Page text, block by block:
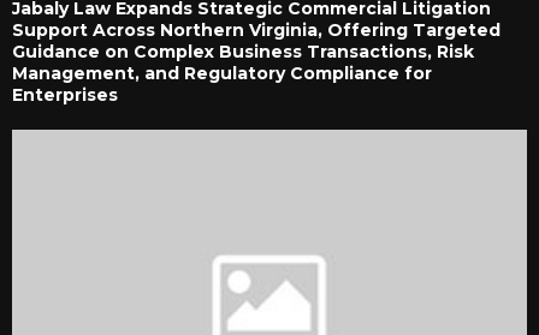
Jabaly Law Expands Strategic Commercial Litigation
Support Across Northern Virginia, Offering Targeted
Guidance on Complex Business Transactions, Risk
Management, and Regulatory Compliance for
Enterprises